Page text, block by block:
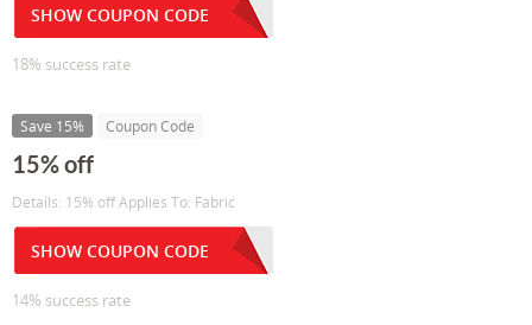
SHOW COUPON CODE
18% success rate
Save 15% Coupon Code
15% off
Details: 15% off Applies To: Fabric
SHOW COUPON CODE
14% success rate